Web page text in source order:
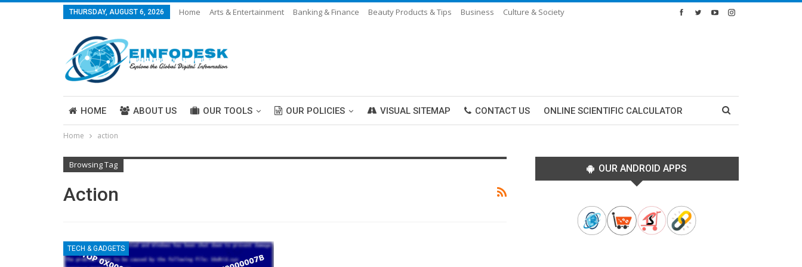
THURSDAY, AUGUST 6, 2026 Home Arts & Entertainment Banking & Finance Beauty Products & Tips Business
Culture & Society
HOME ABOUT US OUR TOOLS OUR POLICIES VISUAL SITEMAP CONTACT US ONLINE SCIENTIFIC CALCULATOR
ABOUT US
Home action
Browsing Tag
Action
TECH & GADGETS
OUR ANDROID APPS